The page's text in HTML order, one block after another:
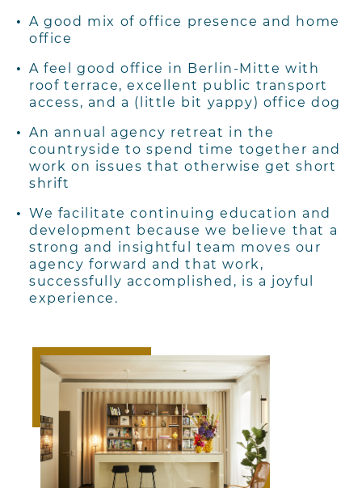
A good mix of office presence and home
office
A feel good office in Berlin-Mitte with
roof terrace, excellent public transport
access, and a (little bit yappy) office dog
An annual agency retreat in the
countryside to spend time together and
work on issues that otherwise get short
shrift
We facilitate continuing education and
development because we believe that a
strong and insightful team moves our
agency forward and that work,
successfully accomplished, is a joyful
experience.